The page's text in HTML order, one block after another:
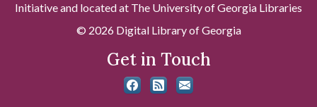
Initiative and located at The University of Georgia Libraries
© 2026 Digital Library of Georgia
Get in Touch